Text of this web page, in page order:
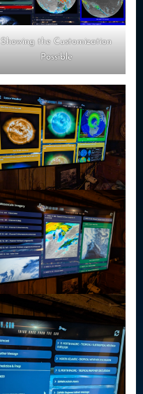
Showing the Customization
Possible